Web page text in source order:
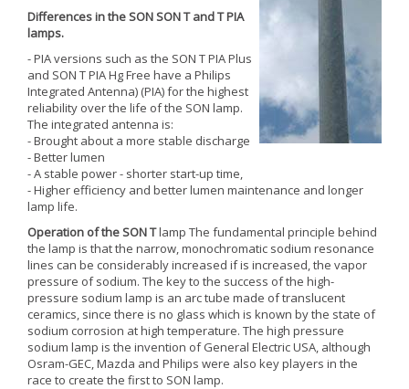
Differences in the SON SON T and T PIA
lamps.
- PIA versions such as the SON T PIA Plus
and SON T PIA Hg Free have a Philips
Integrated Antenna) (PIA) for the highest
reliability over the life of the SON lamp.
The integrated antenna is:
- Brought about a more stable discharge
- Better lumen
- A stable power - shorter start-up time,
- Higher efficiency and better lumen maintenance and longer
lamp life.
Operation of the SON Tlamp The fundamental principle behind
the lamp is that the narrow, monochromatic sodium resonance
lines can be considerably increased if is increased, the vapor
pressure of sodium. The key to the success of the high-
pressure sodium lamp is an arc tube made of translucent
ceramics, since there is no glass which is known by the state of
sodium corrosion at high temperature. The high pressure
sodium lamp is the invention of General Electric USA, although
Osram-GEC, Mazda and Philips were also key players in the
race to create the first to SON lamp.